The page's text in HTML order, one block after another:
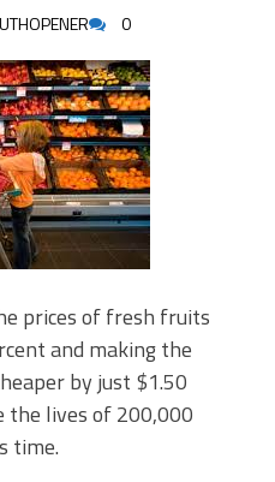
0
prices of fresh fruits
and making the
by just $1.50
the lives of 200,000
time.